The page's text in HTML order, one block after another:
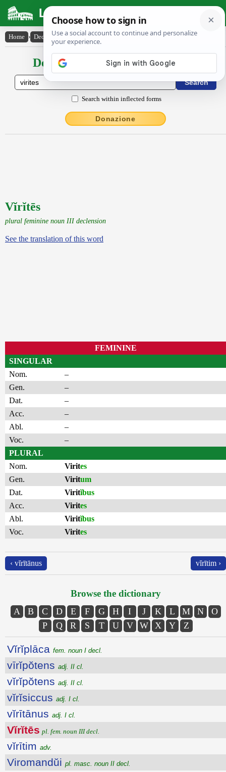
Latin Dictionary
Home › Declensions / Conjugations › Vĭrĭtēs
Declensions / Conjugations latin
Search within inflected forms
Donazione
Vĭrĭtēs
plural feminine noun III declension
See the translation of this word
FEMININE
SINGULAR
Nom.
–
Gen.
–
Dat.
–
Acc.
–
Abl.
–
Voc.
–
PLURAL
Nom.
Virites
Gen.
Viritum
Dat.
Viritĭbus
Acc.
Virites
Abl.
Viritĭbus
Voc.
Virites
‹ vĭrītānus vĭrītim ›
Browse the dictionary
A B C D E F G H I J K L M N
O
P
Q R S T U V W X Y Z
Vĭrĭplāca fem. noun I decl.
vīrĭpŏtens adj. II cl.
vĭrĭpŏtens adj. II cl.
vĭrĭsiccus adj. I cl.
vĭrītānus adj. I cl.
Vĭrĭtēs pl. fem. noun III decl.
vĭrītim adv.
Viromandŭi pl. masc. noun II decl.